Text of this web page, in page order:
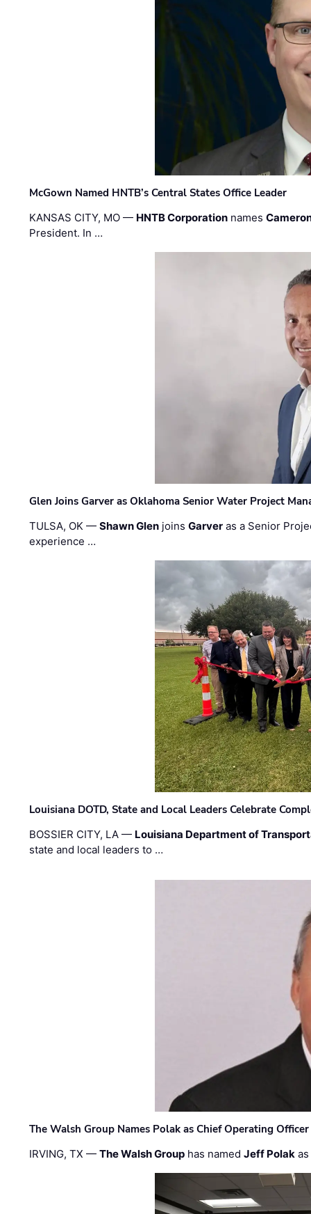
McGown Named HNTB’s Central States Office Leader
KANSAS CITY, MO — HNTB Corporation names
President. In …
Glen Joins Garver as Oklahoma Senior Water Project
TULSA, OK —Shawn Glen joinsGarver as a Senior
experience …
Louisiana DOTD, State and Local Leaders Celebrate
BOSSIER CITY, LA — Louisiana Department of
state and local leaders to …
The Walsh Group Names Polak as Chief Operating
IRVING, TX —The Walsh Group has namedJeff Polak